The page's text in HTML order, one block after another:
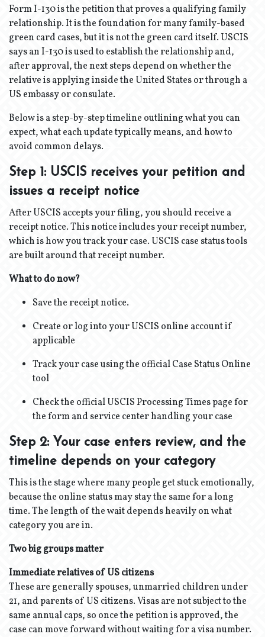
Form I-130 is the petition that proves a qualifying family
relationship. It is the foundation for many family-based
green card cases, but it is not the green card itself. USCIS
says an I-130 is used to establish the relationship and,
after approval, the next steps depend on whether the
relative is applying inside the United States or through a
US embassy or consulate.
Below is a step-by-step timeline outlining what you can
expect, what each update typically means, and how to
avoid common delays.
Step 1: USCIS receives your petition and
issues a receipt notice
After USCIS accepts your filing, you should receive a
receipt notice. This notice includes your receipt number,
which is how you track your case. USCIS case status tools
are built around that receipt number.
What to do now?
Save the receipt notice.
Create or log into your USCIS online account if
applicable
Track your case using the official Case Status Online
tool
Check the official USCIS Processing Times page for
the form and service center handling your case
Step 2: Your case enters review, and the
timeline depends on your category
This is the stage where many people get stuck emotionally,
because the online status may stay the same for a long
time. The length of the wait depends heavily on what
category you are in.
Two big groups matter
Immediate relatives of US citizens
These are generally spouses, unmarried children under
21, and parents of US citizens. Visas are not subject to the
same annual caps, so once the petition is approved, the
case can move forward without waiting for a visa number.